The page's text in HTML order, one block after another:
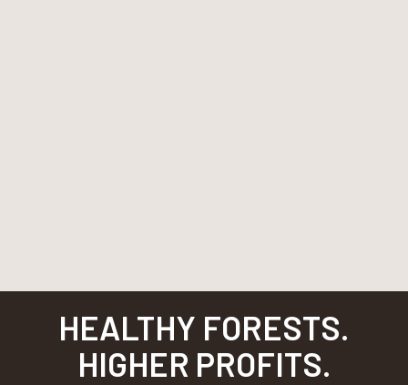
HEALTHY FORESTS.
HIGHER PROFITS.